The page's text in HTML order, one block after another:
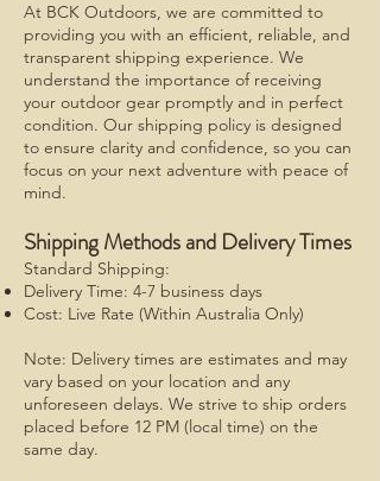
At BCK Outdoors, we are committed to
providing you with an efficient, reliable, and
transparent shipping experience. We
understand the importance of receiving
your outdoor gear promptly and in perfect
condition. Our shipping policy is designed
to ensure clarity and confidence, so you can
focus on your next adventure with peace of
mind.
Shipping Methods and Delivery Times
Standard Shipping:
Delivery Time: 4-7 business days
Cost: Live Rate (Within Australia Only)
Note: Delivery times are estimates and may
vary based on your location and any
unforeseen delays. We strive to ship orders
placed before 12 PM (local time) on the
same day.